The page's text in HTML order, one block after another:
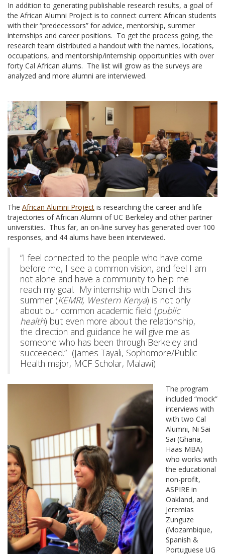
In addition to generating publishable research results, a goal of
the African Alumni Project is to connect current African students
with their “predecessors” for advice, mentorship, summer
internships and career positions. To get the process going, the
research team distributed a handout with the names, locations,
occupations, and mentorship/internship opportunities with over
forty Cal African alums. The list will grow as the surveys are
analyzed and more alumni are interviewed.
The African Alumni Project is researching the career and life
trajectories of African Alumni of UC Berkeley and other partner
universities. Thus far, an on-line survey has generated over 100
responses, and 44 alums have been interviewed.
“I feel connected to the people who have come
before me, I see a common vision, and feel I am
not alone and have a community to help me
reach my goal. My internship with Daniel this
summer (KEMRI, Western Kenya) is not only
about our common academic field (public
health) but even more about the relationship,
the direction and guidance he will give me as
someone who has been through Berkeley and
succeeded.” (James Tayali, Sophomore/Public
Health major, MCF Scholar, Malawi)
The program
included “mock”
interviews with
with two Cal
Alumni, Ni Sai
Sai (Ghana,
Haas MBA)
who works with
the educational
non-profit,
ASPIRE in
Oakland, and
Jeremias
Zunguze
(Mozambique,
Spanish &
Portuguese UG